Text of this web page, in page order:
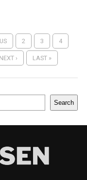
2 3 4
NEXT › LAST »
Search